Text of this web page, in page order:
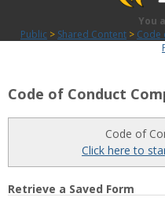
You
Public
Shared Content Code
Student
Get help using 'Student
Code of Conduct
Code of
Click here to
Retrieve a Saved Form